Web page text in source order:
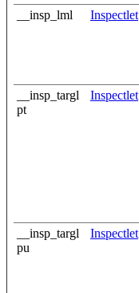
__insp_lml Inspectlet
__insp_targl
pt
Inspectlet
__insp_targl
pu
Inspectlet